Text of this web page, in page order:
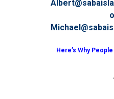
Here’s Why